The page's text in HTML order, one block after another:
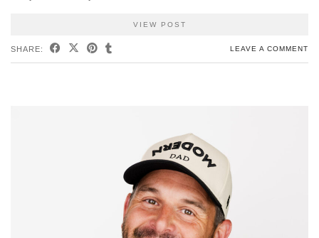
VIEW POST
SHARE: LEAVE A COMMENT